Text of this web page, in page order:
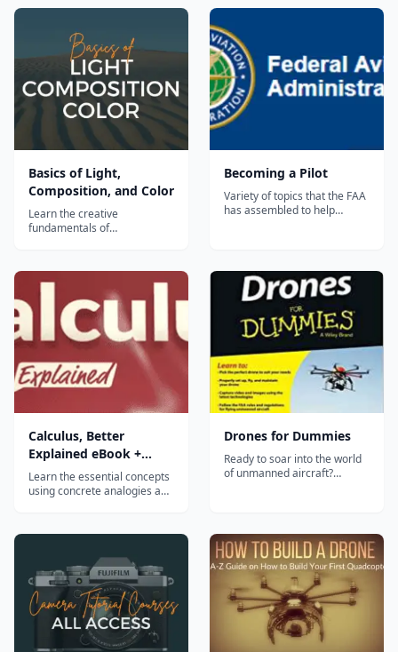
Basics of Light,
Composition, and Color
Learn the creative
fundamentals of
includes assignments &
quizzes. Learn how to see
light, what makes a good
composition, and how to
work with color and black &
white photography.
Becoming a Pilot
Variety of topics that the FAA
has assembled to help
Instructions, Study Guide,
and Sample Questions
Handbook of Aeronatical
Knowledge Requirements...
Calculus, Better
Explained eBook +
Video Course
Learn the essential concepts
using concrete analogies and
Calculus isn't a set of rules,
viewpoint we can apply to
everyday thinking. It gets to
the point. A typical class
plods...
Drones for Dummies
Ready to soar into the world
of unmanned aircraft?
brimming with friendly
instruction, Drones For
Dummies provides you with
the information you need to
f...